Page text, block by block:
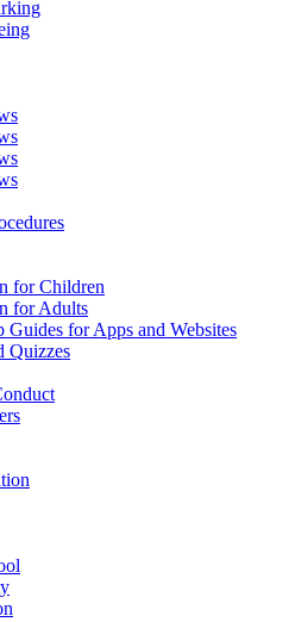
for Children
for Adults
Guides for Apps and Websites
Quizzes